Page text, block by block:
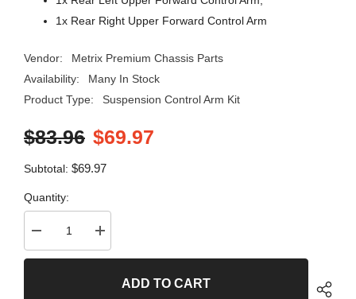
1x Rear Right Upper Forward Control Arm
Vendor:
Metrix Premium Chassis Parts
Availability:
Many In Stock
Product Type:
Suspension Control Arm Kit
$83.96 $69.97
Subtotal: $69.97
Quantity:
Decrease
quantity
for
Increase
quantity
for
ADD TO CART